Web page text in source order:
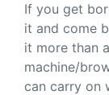
If you get
it and come
it more than
machine/
can carry on